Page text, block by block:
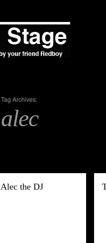
Tag Archives:
alec
Alec the DJ